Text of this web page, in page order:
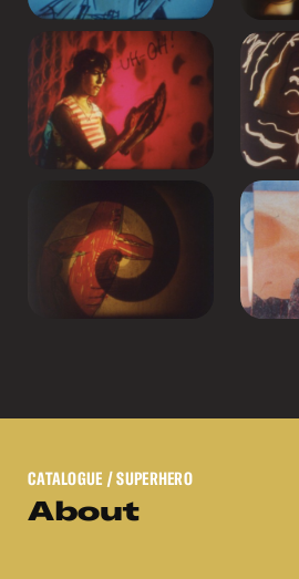
CATALOGUE / SUPERHERO
About